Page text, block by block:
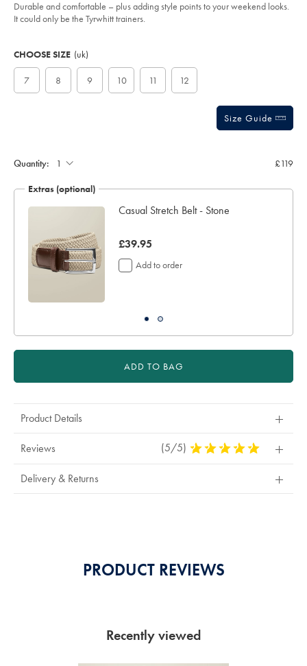
taupe/SHW0246TPE.html?
sourceCode=gbpdefault
5
Durable and comfortable – plus adding style points to your weekend looks.
It could only be the Tyrwhitt trainers.
Actions
cart
CHOOSE SIZE (uk)
7 8 9 10 11 12
Size Guide
Quantity: £119
Extras (optional)
Casual Stretch Belt - Stone
now
£39.95
£39.95
Add to order
ADD TO BAG
Product Details
Reviews (5/5) 5
Delivery & Returns
PRODUCT REVIEWS
Recently viewed